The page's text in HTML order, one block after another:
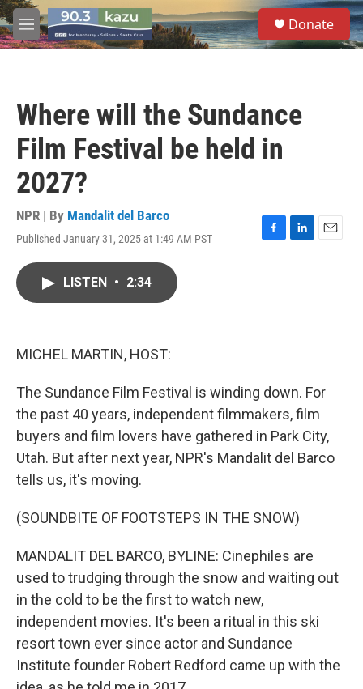
Skip to main content
M
e
S
e
a
Donate
Where will the Sundance
Film Festival be held in
2027?
NPR | By Mandalit del Barco
Published January 31, 2025 at 1:49 AM PST
F
L
E
LISTEN • 2:34
MICHEL MARTIN, HOST:
The Sundance Film Festival is winding down. For
the past 40 years, independent filmmakers, film
buyers and film lovers have gathered in Park City,
Utah. But after next year, NPR's Mandalit del Barco
tells us, it's moving.
(SOUNDBITE OF FOOTSTEPS IN THE SNOW)
MANDALIT DEL BARCO, BYLINE: Cinephiles are
used to trudging through the snow and waiting out
in the cold to be the first to watch new,
independent movies. It's been a ritual in this ski
resort town ever since actor and Sundance
Institute founder Robert Redford came up with the